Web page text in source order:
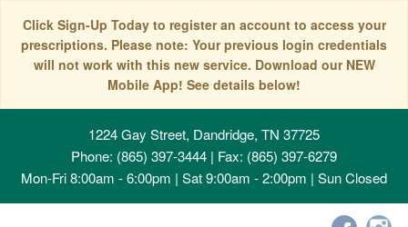
Click Sign-Up Today to register an account to access your
prescriptions. Please note: Your previous login credentials
will not work with this new service. Download our NEW
Mobile App! See details below!
1224 Gay Street, Dandridge, TN 37725
Phone: (865) 397-3444 | Fax: (865) 397-6279
Mon-Fri 8:00am - 6:00pm | Sat 9:00am - 2:00pm | Sun Closed